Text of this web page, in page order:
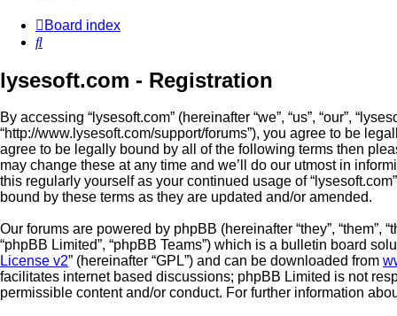
Board index
Search
lysesoft.com - Registration
By accessing “lysesoft.com” (hereinafter “we”, “us”, “our”,
“http://www.lysesoft.com/support/forums”), you agree to be
agree to be legally bound by all of the following terms then
may change these at any time and we’ll do our utmost in
this regularly yourself as your continued usage of
bound by these terms as they are updated and/or amended.
Our forums are powered by phpBB (hereinafter “they”, “them”,
“phpBB Limited”, “phpBB Teams”) which is a bulletin board
License v2” (hereinafter “GPL”) and can be downloaded from
facilitates internet based discussions; phpBB Limited is not
permissible content and/or conduct. For further information